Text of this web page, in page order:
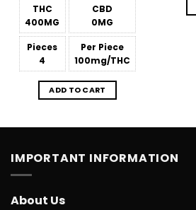
THC
400MG
CBD
0MG
Pieces
4
Per Piece
100mg/THC
ADD TO CART
IMPORTANT INFORMATION
About Us